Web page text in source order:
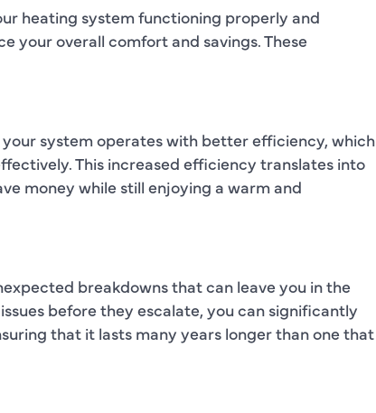
heating system functioning properly and
your overall comfort and savings. These
system operates with better efficiency, which
This increased efficiency translates into
money while still enjoying a warm and
breakdowns that can leave you in the
before they escalate, you can significantly
that it lasts many years longer than one that